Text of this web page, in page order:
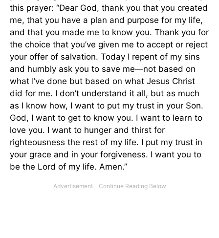
this prayer: “Dear God, thank you that you created
me, that you have a plan and purpose for my life,
and that you made me to know you. Thank you for
the choice that you’ve given me to accept or reject
your offer of salvation. Today I repent of my sins
and humbly ask you to save me—not based on
what I’ve done but based on what Jesus Christ
did for me. I don’t understand it all, but as much
as I know how, I want to put my trust in your Son.
God, I want to get to know you. I want to learn to
love you. I want to hunger and thirst for
righteousness the rest of my life. I put my trust in
your grace and in your forgiveness. I want you to
be the Lord of my life. Amen.”